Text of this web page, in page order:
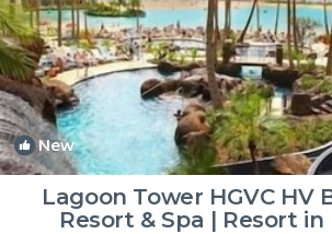
New
Lagoon Tower HGVC HV
Resort & Spa | Resort